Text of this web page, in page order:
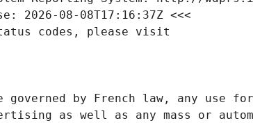
2026-08-08T17:16:37Z <<<
codes, please visit
governed by French law, any use
as well as any mass or